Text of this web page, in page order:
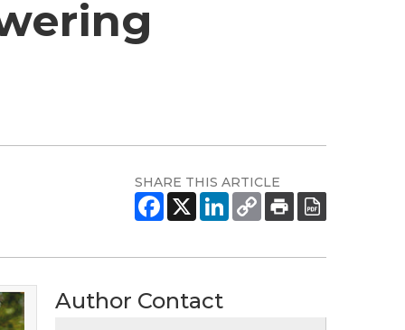
SHARE THIS ARTICLE
Author Contact